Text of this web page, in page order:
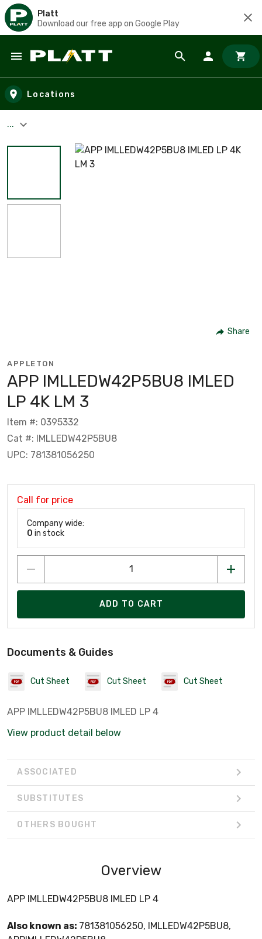
Platt
Download our free app on Google Play
Skip to main content
Locations
...
Share
APPLETON
APP IMLLEDW42P5BU8 IMLED
LP 4K LM 3
Item #: 0395332
Cat #: IMLLEDW42P5BU8
UPC: 781381056250
Call for price
Company wide:
0 in stock
ADD TO CART
Documents & Guides
Cut Sheet Cut Sheet Cut Sheet
APP IMLLEDW42P5BU8 IMLED LP 4
View product detail below
ASSOCIATED
SUBSTITUTES
OTHERS BOUGHT
Overview
APP IMLLEDW42P5BU8 IMLED LP 4
Also known as: 781381056250, IMLLEDW42P5BU8,